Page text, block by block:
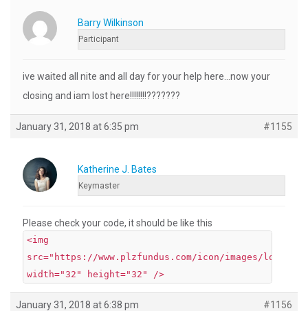
Barry Wilkinson
Participant
ive waited all nite and all day for your help here…now your
closing and iam lost here!!!!!!!!???????
January 31, 2018 at 6:35 pm #1155
Katherine J. Bates
Keymaster
Please check your code, it should be like this
<img
src="https://www.plzfundus.com/icon/images/
width="32" height="32" />
January 31, 2018 at 6:38 pm #1156